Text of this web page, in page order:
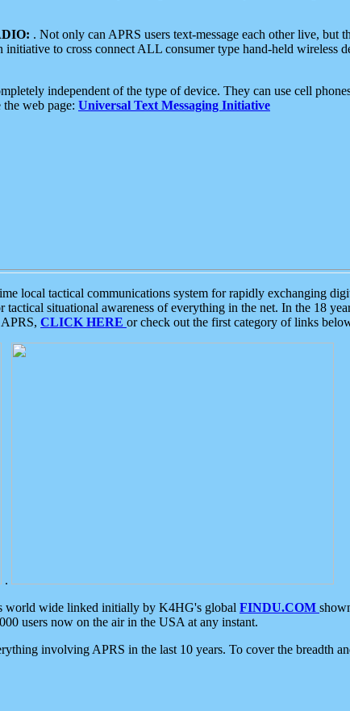
. Not only can APRS users text-message each other live, but
to cross connect ALL consumer type hand-held wireless
independent of the type of device. They can use cell
web page: Universal Text Messaging Initiative
local tactical communications system for rapidly exchanging
situational awareness of everything in the net. In the 18
CLICK HERE or check out the first category of links
.
world wide linked initially by K4HG's global FINDU.COM
users now on the air in the USA at any instant.
involving APRS in the last 10 years. To cover the breadth